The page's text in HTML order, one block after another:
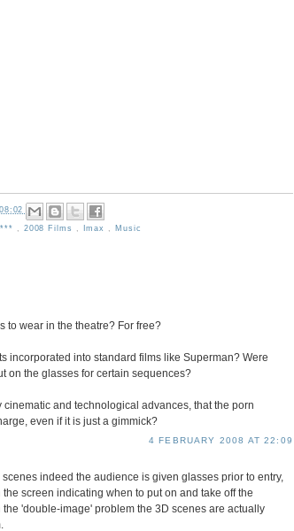
08:02
*** 2008 Films Imax Music
to wear in the theatre? For free?
incorporated into standard films like Superman? Were
on the glasses for certain sequences?
cinematic and technological advances, that the porn
even if it is just a gimmick?
4 FEBRUARY 2008 AT 22:09
indeed the audience is given glasses prior to entry,
screen indicating when to put on and take off the
'double-image' problem the 3D scenes are actually